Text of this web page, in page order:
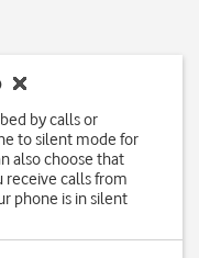
by calls or
to silent mode for
also choose that
receive calls from
phone is in silent